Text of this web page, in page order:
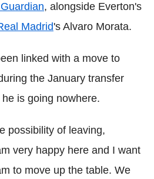
, alongside Everton's
Madrid's Alvaro Morata.
linked with a move to
the January transfer
is going nowhere.
possibility of leaving,
very happy here and I want
to move up the table. We